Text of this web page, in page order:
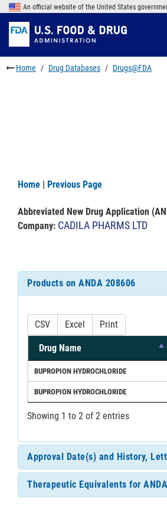
Skip
main
content
to
FDA
Search
Skip
to
footer
links
An official website of the United States
Home Drug Databases Drugs@FDA
Home | Previous Page
Abbreviated New Drug Application
Company: CADILA PHARMS LTD
Products on ANDA 208606
CSV Excel Print
Drug Name
BUPROPION HYDROCHLORIDE
BUPROPION HYDROCHLORIDE
Showing 1 to 2 of 2 entries
Approval Date(s) and History,
Therapeutic Equivalents for